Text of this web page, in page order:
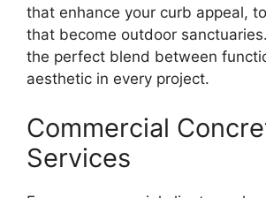
that enhance your curb appeal,
that become outdoor
the perfect blend between
aesthetic in every project.
Commercial
Services